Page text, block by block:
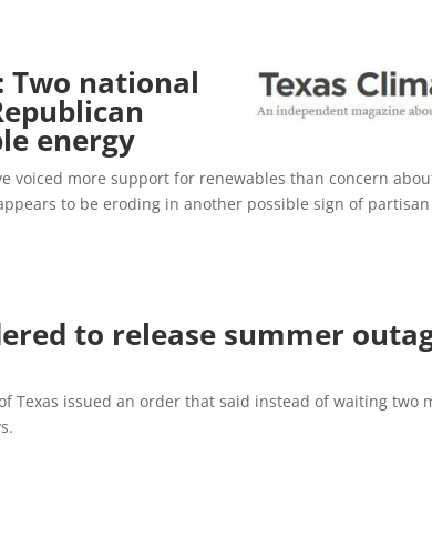
Two national
energy
voiced more support for renewables than concern
to be eroding in another possible sign of
to release summer
Texas issued an order that said instead of waiting two